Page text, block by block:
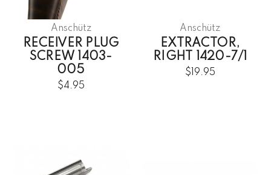
Anschütz
RECEIVER PLUG
SCREW 1403-
005
$4.95
Anschütz
EXTRACTOR,
RIGHT 1420-7/1
$19.95